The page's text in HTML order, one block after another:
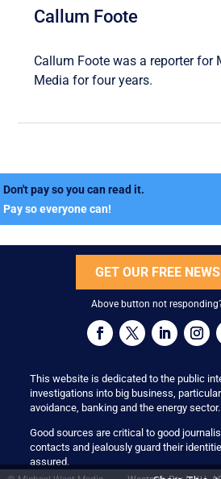
Callum Foote
Callum Foote was a reporter for
Media for four years.
Don't pay so you can read it.
Pay so everyone can!
GET OUR FREE
Above button not
This website is dedicated to the public
investigations into big business,
avoidance, banking and the energy sector.
Good sources are critical to good
contacts and jealously guard their
assured.